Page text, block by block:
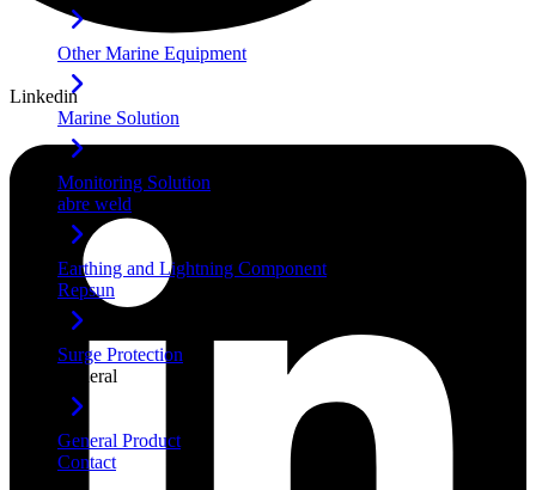
Other Marine Equipment
Marine Solution
Monitoring Solution
abre weld
Earthing and Lightning Component
Repsun
Surge Protection
General
General Product
Contact
Linkedin